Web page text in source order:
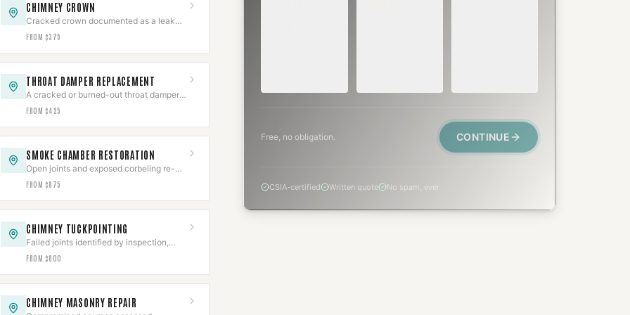
CHIMNEY CROWN
Cracked crown documented as a leak
source, then rebuilt with slope,
overhang, and an expansion gap.
FROM $375
THROAT DAMPER REPLACEMENT
A cracked or burned-out throat damper
cut out of the smoke shelf and replaced
with a new frame and plate.
FROM $425
SMOKE CHAMBER RESTORATION
Open joints and exposed corbeling re-
parged to a smooth NFPA 211 surface,
documented.
FROM $875
CHIMNEY TUCKPOINTING
Failed joints identified by inspection,
ground out, and repacked to depth with
matched type-S or type-N.
FROM $800
CHIMNEY MASONRY REPAIR
Free, no obligation. CONTINUE
CSIA-certified Written quote No spam, ever